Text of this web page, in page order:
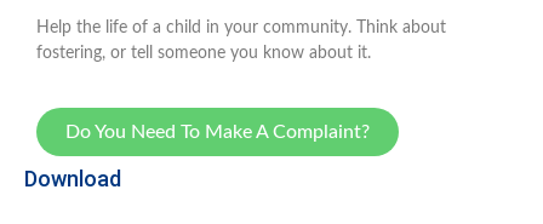
Help the life of a child in your community. Think about
fostering, or tell someone you know about it.
Do You Need To Make A Complaint?
Download